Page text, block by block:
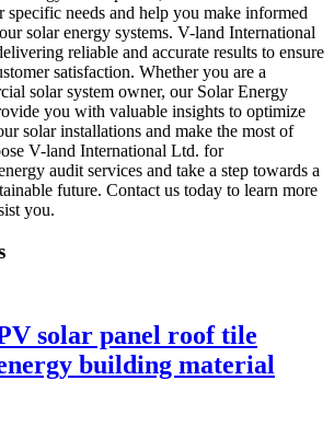
specific needs and help you make informed
solar energy systems. V-land International
reliable and accurate results to ensure
satisfaction. Whether you are a
solar system owner, our Solar Energy
you with valuable insights to optimize
solar installations and make the most of
V-land International Ltd. for
audit services and take a step towards a
future. Contact us today to learn more
you.
solar panel roof tile
building material